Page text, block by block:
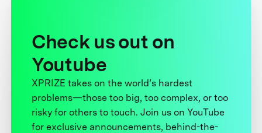
Check us out on
Youtube
XPRIZE takes on the world’s hardest
problems—those too big, too complex, or too
risky for others to touch. Join us on YouTube
for exclusive announcements, behind-the-